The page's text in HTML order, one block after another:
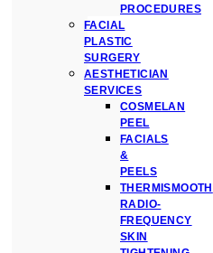
PROCEDURES
FACIAL
PLASTIC
SURGERY
AESTHETICIAN
SERVICES
COSMELAN
PEEL
FACIALS
&
PEELS
THERMISMOOTH
RADIO-
FREQUENCY
SKIN